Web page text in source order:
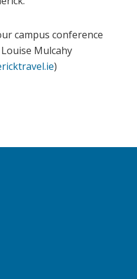
campus conference
Mulcahy
)